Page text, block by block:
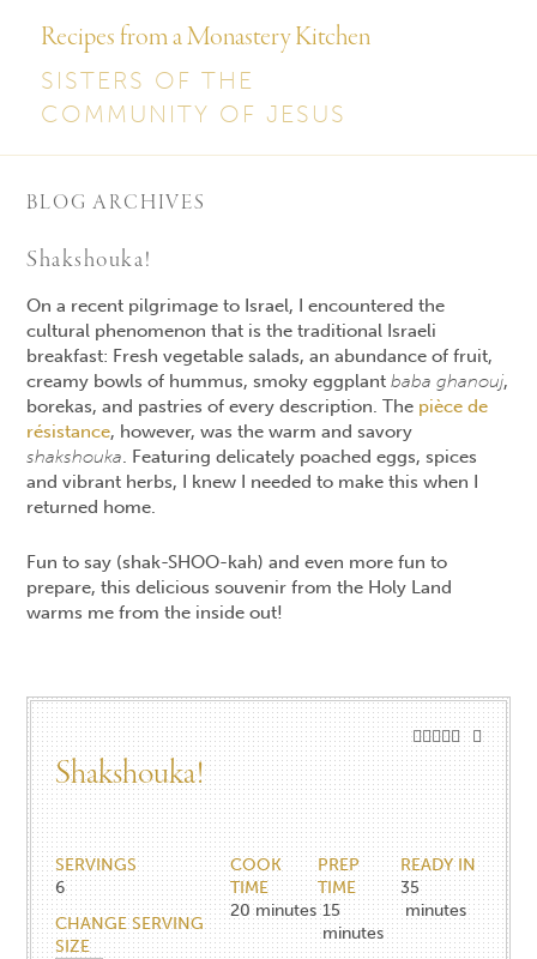
Recipes from a Monastery Kitchen
SISTERS OF THE
COMMUNITY OF JESUS
BLOG ARCHIVES
Shakshouka!
On a recent pilgrimage to Israel, I encountered the
cultural phenomenon that is the traditional Israeli
breakfast: Fresh vegetable salads, an abundance of fruit,
creamy bowls of hummus, smoky eggplantbaba ghanouj,
borekas, and pastries of every description. The pièce de
résistance, however, was the warm and savory
shakshouka. Featuring delicately poached eggs, spices
and vibrant herbs, I knew I needed to make this when I
returned home.
Fun to say (shak-SHOO-kah) and even more fun to
prepare, this delicious souvenir from the Holy Land
warms me from the inside out!
Shakshouka!
SERVINGS
6
CHANGE SERVING
SIZE
COOK
TIME
20 minutes
PREP
TIME
15
minutes
READY IN
35
minutes